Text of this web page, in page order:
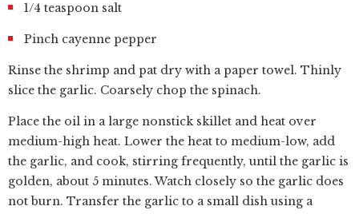
1/4 teaspoon salt
Pinch cayenne pepper
Rinse the shrimp and pat dry with a paper towel. Thinly
slice the garlic. Coarsely chop the spinach.
Place the oil in a large nonstick skillet and heat over
medium-high heat. Lower the heat to medium-low, add
the garlic, and cook, stirring frequently, until the garlic is
golden, about 5 minutes. Watch closely so the garlic does
not burn. Transfer the garlic to a small dish using a